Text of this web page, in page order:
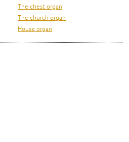
The chest organ
The church organ
House organ